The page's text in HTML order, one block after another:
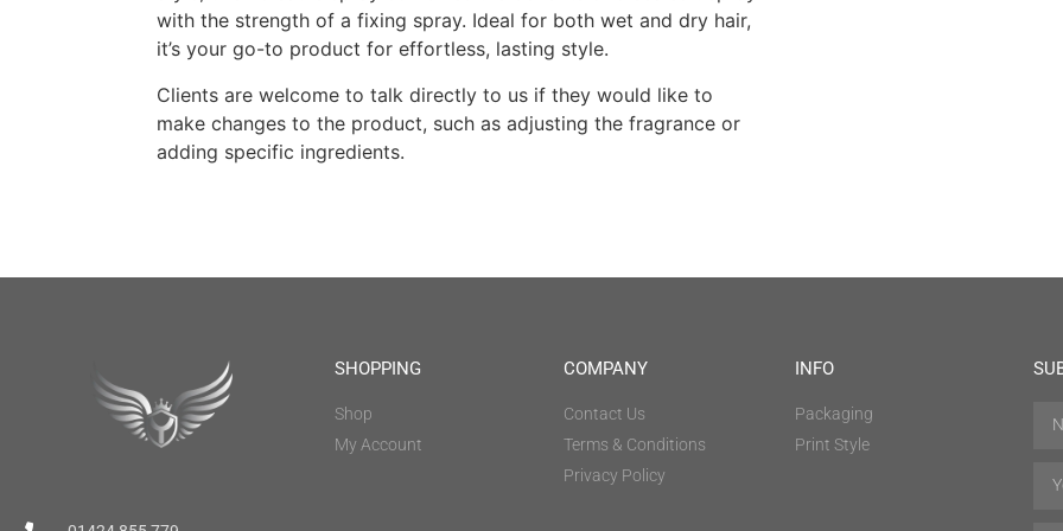
with the strength of a fixing spray. Ideal for both wet and dry hair,
it’s your go-to product for effortless, lasting style.
Clients are welcome to talk directly to us if they would like to
make changes to the product, such as adjusting the fragrance or
adding specific ingredients.
SHOPPING
Shop
My Account
COMPANY
Contact Us
Terms & Conditions
Privacy Policy
INFO
Packaging
Print Style